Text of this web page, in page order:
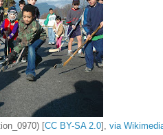
[CC BY-SA 2.0], via